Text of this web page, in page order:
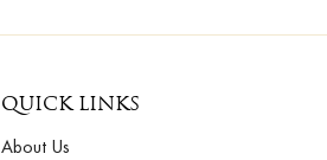
QUICK LINKS
About Us